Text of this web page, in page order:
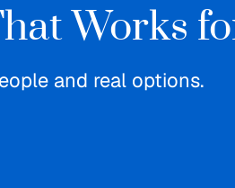
Works
and real options.